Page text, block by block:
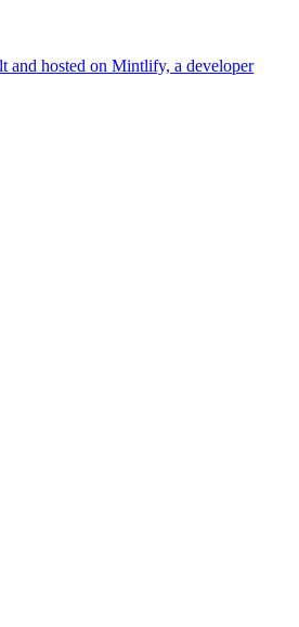
and hosted on Mintlify, a developer